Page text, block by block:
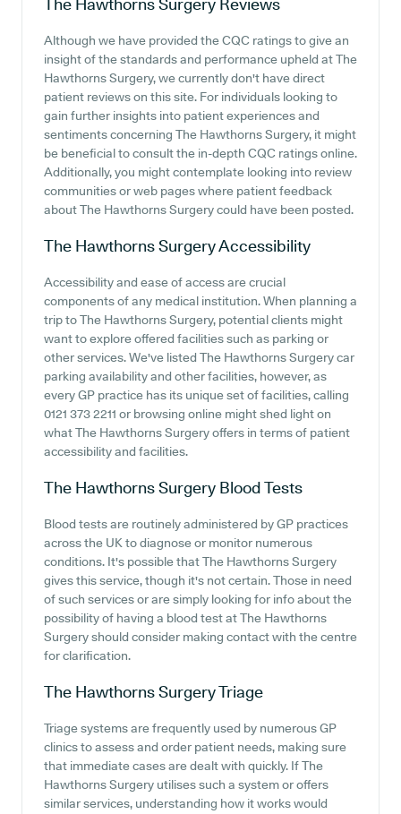
The Hawthorns Surgery Reviews
Although we have provided the CQC ratings to give an
insight of the standards and performance upheld at The
Hawthorns Surgery, we currently don't have direct
patient reviews on this site. For individuals looking to
gain further insights into patient experiences and
sentiments concerning The Hawthorns Surgery, it might
be beneficial to consult the in-depth CQC ratings online.
Additionally, you might contemplate looking into review
communities or web pages where patient feedback
about The Hawthorns Surgery could have been posted.
The Hawthorns SurgeryAccessibility
Accessibility and ease of access are crucial
components of any medical institution. When planning a
trip to The Hawthorns Surgery, potential clients might
want to explore offered facilities such as parking or
other services. We've listed The Hawthorns Surgery car
parking availability and other facilities, however, as
every GP practice has its unique set of facilities, calling
0121 373 2211 or browsing online might shed light on
what The Hawthorns Surgery offers in terms of patient
accessibility and facilities.
The Hawthorns Surgery Blood Tests
Blood tests are routinely administered by GP practices
across the UK to diagnose or monitor numerous
conditions. It's possible that The Hawthorns Surgery
gives this service, though it's not certain. Those in need
of such services or are simply looking for info about the
possibility of having a blood test at The Hawthorns
Surgery should consider making contact with the centre
for clarification.
The Hawthorns SurgeryTriage
Triage systems are frequently used by numerous GP
clinics to assess and order patient needs, making sure
that immediate cases are dealt with quickly. If The
Hawthorns Surgery utilises such a system or offers
similar services, understanding how it works would